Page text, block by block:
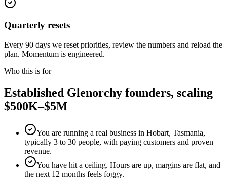
Quarterly resets
Every 90 days we reset priorities, review the numbers and reload the
plan. Momentum is engineered.
Who this is for
Established Glenorchy founders, scaling
$500K–$5M
You are running a real business in Hobart, Tasmania,
typically 3 to 30 people, with paying customers and proven
revenue.
You have hit a ceiling. Hours are up, margins are flat, and
the next 12 months feels foggy.